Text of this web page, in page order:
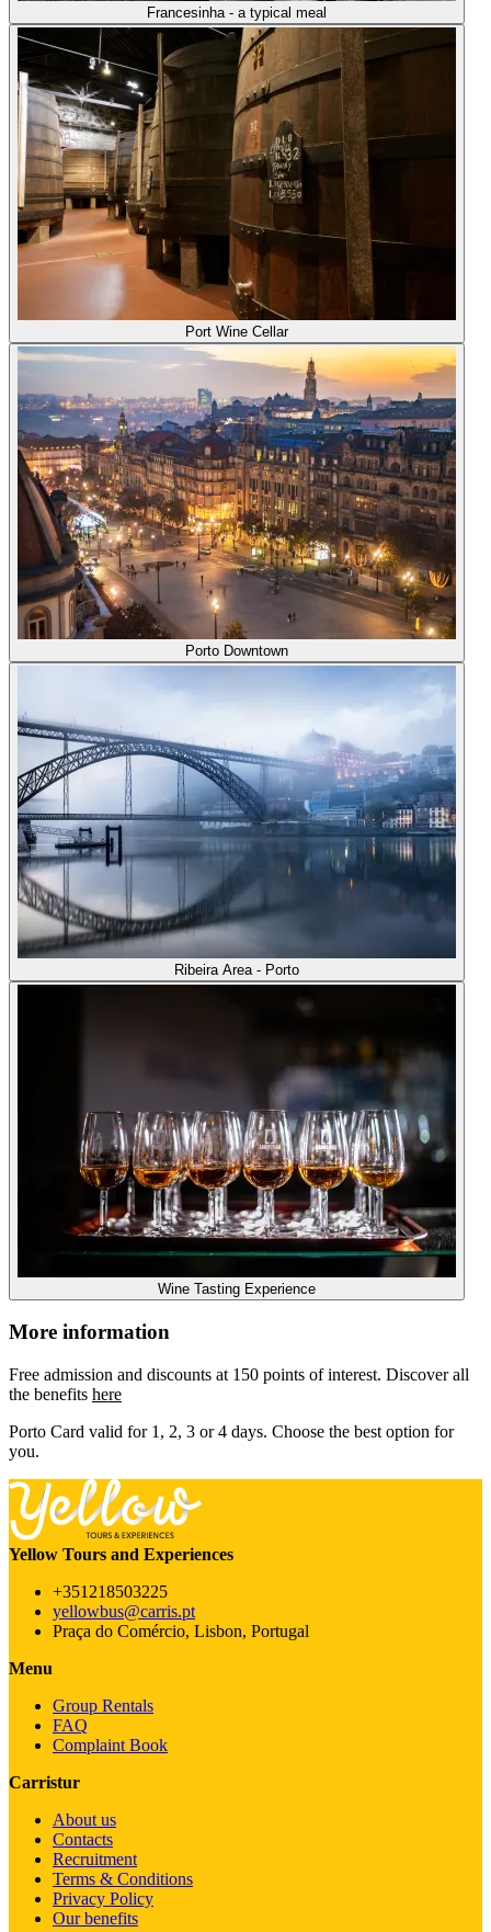
Francesinha - a typical meal
Port Wine Cellar
Porto Downtown
Ribeira Area - Porto
Wine Tasting Experience
More information
Free admission and discounts at 150 points of interest. Discover all
the benefits here
Porto Card valid for 1, 2, 3 or 4 days. Choose the best option for
you.
Yellow Tours and Experiences
+351218503225
yellowbus@carris.pt
Praça do Comércio, Lisbon, Portugal
Menu
Group Rentals
FAQ
Complaint Book
Carristur
About us
Contacts
Recruitment
Terms & Conditions
Privacy Policy
Our benefits